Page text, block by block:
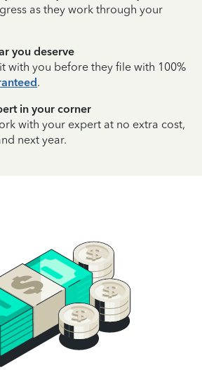
as they work through your
you deserve
with you before they file with 100%
.
in your corner
with your expert at no extra cost,
next year.